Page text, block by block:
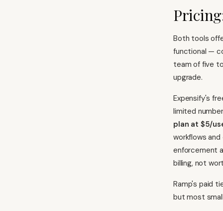
Both tools
functional —
team of five
upgrade.
Expensify's
limited
plan at $5/
workflows
enforcement
billing, not
Ramp's paid
but most